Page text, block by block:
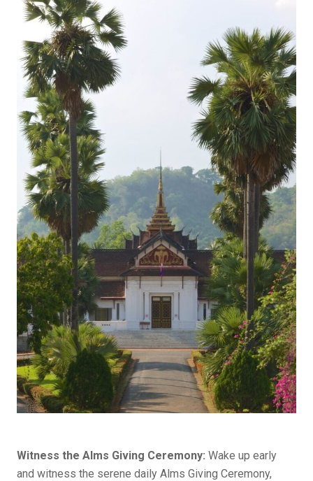
Witness the Alms Giving Ceremony: Wake up early
and witness the serene daily Alms Giving Ceremony,